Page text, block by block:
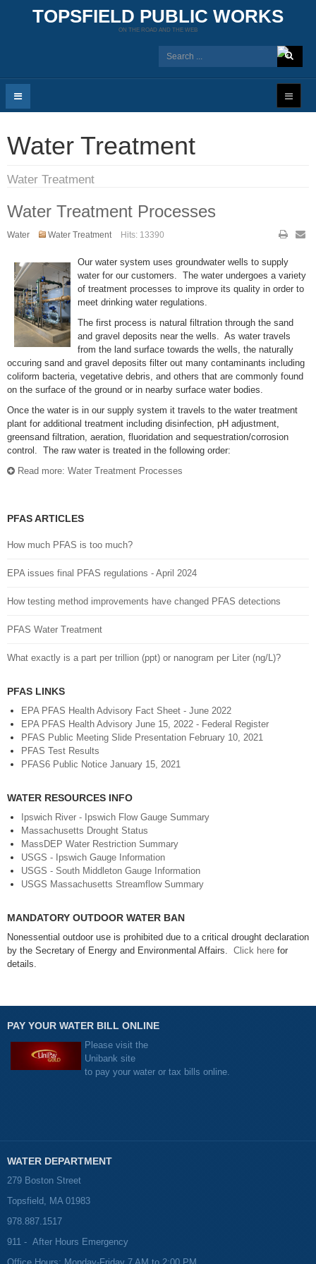
TOPSFIELD PUBLIC WORKS
ON THE ROAD AND THE WEB
Water Treatment
Water Treatment
Water Treatment Processes
Water Water Treatment Hits: 13390
Our water system uses groundwater wells to supply
water for our customers. The water undergoes a variety
of treatment processes to improve its quality in order to
meet drinking water regulations.
The first process is natural filtration through the sand
and gravel deposits near the wells. As water travels
from the land surface towards the wells, the naturally
occuring sand and gravel deposits filter out many contaminants including
coliform bacteria, vegetative debris, and others that are commonly found
on the surface of the ground or in nearby surface water bodies.
Once the water is in our supply system it travels to the water treatment
plant for additional treatment including disinfection, pH adjustment,
greensand filtration, aeration, fluoridation and sequestration/corrosion
control. The raw water is treated in the following order:
Read more: Water Treatment Processes
PFAS ARTICLES
How much PFAS is too much?
EPA issues final PFAS regulations - April 2024
How testing method improvements have changed PFAS detections
PFAS Water Treatment
What exactly is a part per trillion (ppt) or nanogram per Liter (ng/L)?
PFAS LINKS
EPA PFAS Health Advisory Fact Sheet - June 2022
EPA PFAS Health Advisory June 15, 2022 - Federal Register
PFAS Public Meeting Slide Presentation February 10, 2021
PFAS Test Results
PFAS6 Public Notice January 15, 2021
WATER RESOURCES INFO
Ipswich River - Ipswich Flow Gauge Summary
Massachusetts Drought Status
MassDEP Water Restriction Summary
USGS - Ipswich Gauge Information
USGS - South Middleton Gauge Information
USGS Massachusetts Streamflow Summary
MANDATORY OUTDOOR WATER BAN
Nonessential outdoor use is prohibited due to a critical drought declaration
by the Secretary of Energy and Environmental Affairs. Click here for
details.
PAY YOUR WATER BILL ONLINE
Please visit the
Unibank site
to pay your water or tax bills online.
WATER DEPARTMENT
279 Boston Street
Topsfield, MA 01983
978.887.1517
911 - After Hours Emergency